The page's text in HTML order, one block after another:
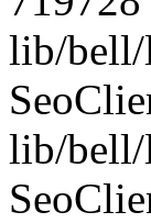
lib/bell/
lib/bell/